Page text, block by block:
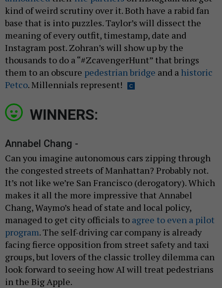
kind of weird scrutiny over it. Both have a rabid fan
base that is into puzzles. Taylor’s will dissect the
meaning of every outfit, timestamp, date and
Instagram post. Zohran’s will show up by the
thousands to do a “#ZcavengerHunt” that brings
them to an obscure pedestrian bridge and a historic
Petco. Millennials represent!
WINNERS:
Annabel Chang -
Can you imagine autonomous cars zipping through
the congested streets of Manhattan? Probably not.
It’s not like we’re San Francisco (derogatory). Which
makes it all the more impressive that Annabel
Chang, Waymo’s head of state and local policy,
managed to get city officials to agree to even a pilot
program. The self-driving car company is already
facing fierce opposition from street safety and taxi
groups, but lovers of the classic trolley dilemma can
look forward to seeing how AI will treat pedestrians
in the Big Apple.